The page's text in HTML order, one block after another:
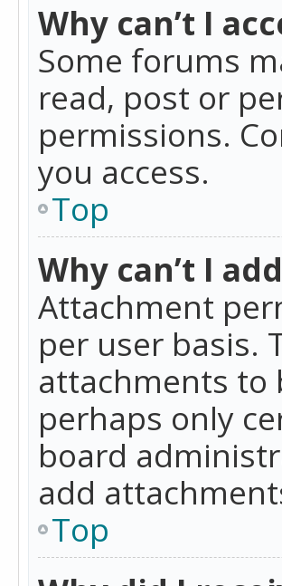
Why can’t I
Some forums
read, post or
permissions.
you access.
Top
Why can’t I
Attachment
per user basis.
attachments to
perhaps only
board
add
Top